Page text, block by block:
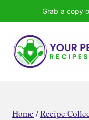
to
content
Grab a copy
Home /Recipe